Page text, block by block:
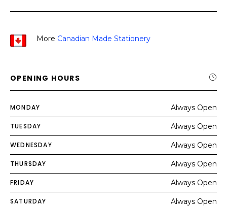
More Canadian Made Stationery
OPENING HOURS
MONDAY Always Open
TUESDAY Always Open
WEDNESDAY Always Open
THURSDAY Always Open
FRIDAY Always Open
SATURDAY Always Open